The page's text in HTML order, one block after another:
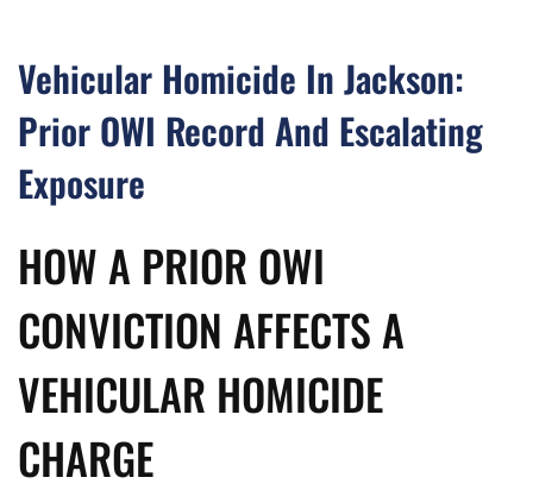
Vehicular Homicide In Jackson:
Prior OWI Record And Escalating
Exposure
HOW A PRIOR OWI
CONVICTION AFFECTS A
VEHICULAR HOMICIDE
CHARGE